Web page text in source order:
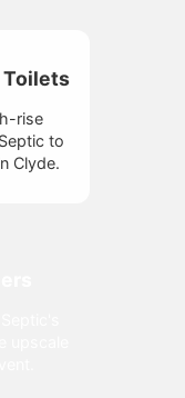
Toilets
rise
to
Clyde.